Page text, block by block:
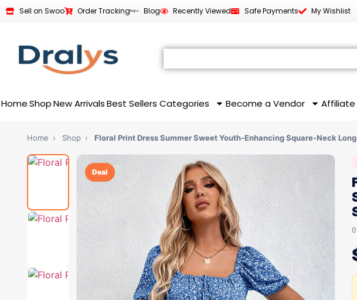
Sell on Swoo Order Tracking Blog Recently Viewed Safe Payments My Wishlist
HomeShop New Arrivals Best Sellers Categories Become a Vendor Affiliate
Home › Shop › Floral Print Dress Summer Sweet Youth-Enhancing Square-Neck
Deal